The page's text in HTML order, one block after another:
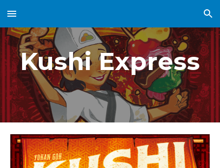
Skip to main content Skip to navigation
Kushi Express